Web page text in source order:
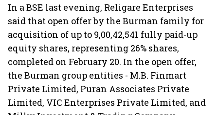
In a BSE last evening, Religare Enterprises
said that open offer by the Burman family for
acquisition of up to 9,00,42,541 fully paid-up
equity shares, representing 26% shares,
completed on February 20. In the open offer,
the Burman group entities - M.B. Finmart
Private Limited, Puran Associates Private
Limited, VIC Enterprises Private Limited, and